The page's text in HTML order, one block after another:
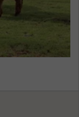
stories—an